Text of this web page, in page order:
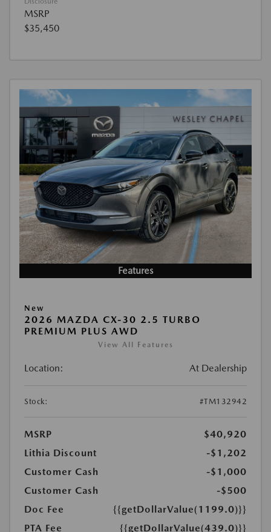
MSRP
$35,450
Features
New
2026 MAZDA CX-30 2.5 TURBO
PREMIUM PLUS AWD
View All Features
Location: At Dealership
Stock: #TM132942
MSRP
$40,920
Lithia Discount
-$1,202
Customer Cash
-$1,000
Customer Cash
-$500
Doc Fee
{{getDollarValue(1199.0)}}
PTA Fee
{{getDollarValue(439.0)}}